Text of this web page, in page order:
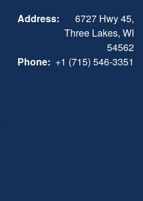
Address:
6727 Hwy 45,
Three Lakes, WI
54562
Phone: +1 (715) 546-3351